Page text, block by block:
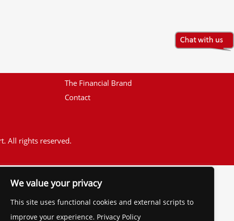
We value your privacy
This site uses functional cookies and external scripts to
improve your experience. Privacy Policy
The Financial Brand
Contact
All rights reserved.